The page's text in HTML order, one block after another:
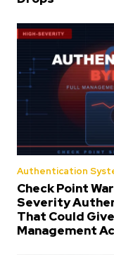
Authentication
Check Point
Severity
That Could
Management